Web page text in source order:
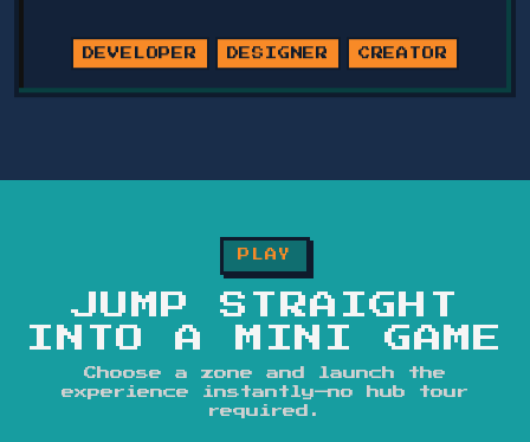
DEVELOPER DESIGNER CREATOR
PLAY
JUMP STRAIGHT
INTO A MINI GAME
Choose a zone and launch the
experience instantly—no hub tour
required.